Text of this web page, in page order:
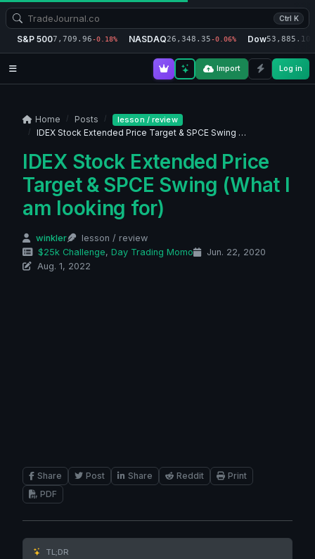
Ctrl K
S&P 5007,709.96-0.18% NASDAQ26,348.35-0.06% Dow53,885.10
Import Log in
Home Posts lesson / review
IDEX Stock Extended Price Target & SPCE Swing …
IDEX Stock Extended Price
Target & SPCE Swing (What I
am looking for)
winkler
lesson / review
$25k Challenge, Day Trading Momo
Jun. 22, 2020
Aug. 1, 2022
Share Post Share Reddit
Print
PDF
TL;DR